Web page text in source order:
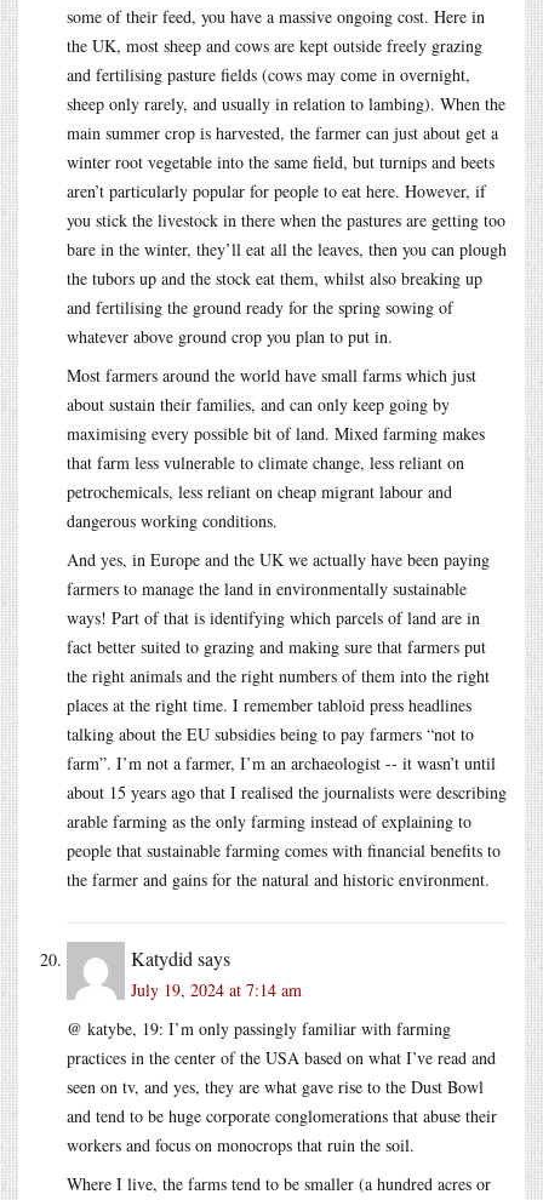
some of their feed, you have a massive ongoing cost. Here in
the UK, most sheep and cows are kept outside freely grazing
and fertilising pasture fields (cows may come in overnight,
sheep only rarely, and usually in relation to lambing). When the
main summer crop is harvested, the farmer can just about get a
winter root vegetable into the same field, but turnips and beets
aren’t particularly popular for people to eat here. However, if
you stick the livestock in there when the pastures are getting too
bare in the winter, they’ll eat all the leaves, then you can plough
the tubors up and the stock eat them, whilst also breaking up
and fertilising the ground ready for the spring sowing of
whatever above ground crop you plan to put in.
Most farmers around the world have small farms which just
about sustain their families, and can only keep going by
maximising every possible bit of land. Mixed farming makes
that farm less vulnerable to climate change, less reliant on
petrochemicals, less reliant on cheap migrant labour and
dangerous working conditions.
And yes, in Europe and the UK we actually have been paying
farmers to manage the land in environmentally sustainable
ways! Part of that is identifying which parcels of land are in
fact better suited to grazing and making sure that farmers put
the right animals and the right numbers of them into the right
places at the right time. I remember tabloid press headlines
talking about the EU subsidies being to pay farmers “not to
farm”. I’m not a farmer, I’m an archaeologist -- it wasn’t until
about 15 years ago that I realised the journalists were describing
arable farming as the only farming instead of explaining to
people that sustainable farming comes with financial benefits to
the farmer and gains for the natural and historic environment.
Katydid says
July 19, 2024 at 7:14 am
@ katybe, 19: I’m only passingly familiar with farming
practices in the center of the USA based on what I’ve read and
seen on tv, and yes, they are what gave rise to the Dust Bowl
and tend to be huge corporate conglomerations that abuse their
workers and focus on monocrops that ruin the soil.
Where I live, the farms tend to be smaller (a hundred acres or